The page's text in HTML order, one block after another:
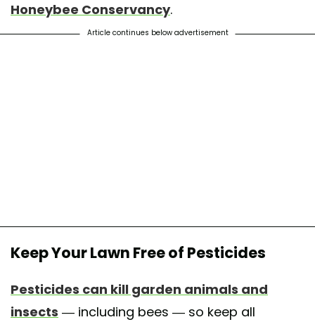
Honeybee Conservancy.
Article continues below advertisement
Keep Your Lawn Free of Pesticides
Pesticides can kill garden animals and
insects — including bees — so keep all